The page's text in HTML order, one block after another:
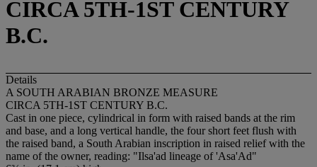
CIRCA 5TH-1ST CENTURY
B.C.
Details
A SOUTH ARABIAN BRONZE MEASURE
CIRCA 5TH-1ST CENTURY B.C.
Cast in one piece, cylindrical in form with raised bands at the rim
and base, and a long vertical handle, the four short feet flush with
the raised band, a South Arabian inscription in raised relief with the
name of the owner, reading: "Ilsa'ad lineage of 'Asa'Ad"